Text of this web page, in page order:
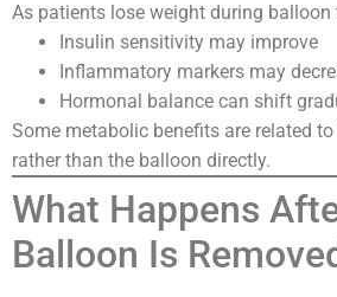
As patients lose weight during balloon
Insulin sensitivity may improve
Inflammatory markers may
Hormonal balance can shift
Some metabolic benefits are related
rather than the balloon directly.
What Happens
Balloon Is